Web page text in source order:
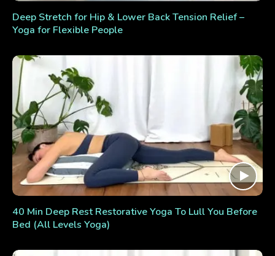
Deep Stretch for Hip & Lower Back Tension Relief –
Yoga for Flexible People
40 Min Deep Rest Restorative Yoga To Lull You Before
Bed (All Levels Yoga)